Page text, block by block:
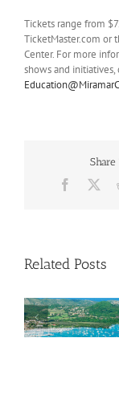
Tickets range from
TicketMaster.com or
Center. For more
shows and
Share
Related Posts
Savour
Save for
New